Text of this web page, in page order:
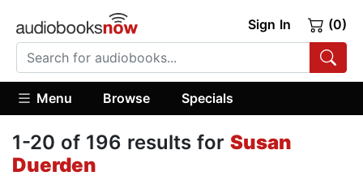
Sign In (0)
Menu Browse Specials
1-20 of 196 results for Susan
Duerden